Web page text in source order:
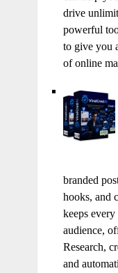
drive
powerful
to give you
of online
branded
hooks, and
keeps
audience,
Research,
and